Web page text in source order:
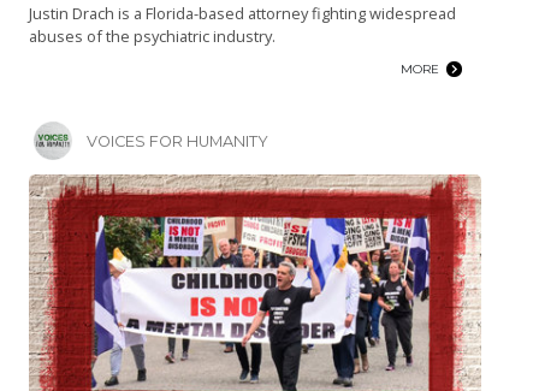
Justin Drach is a Florida-based attorney fighting widespread
abuses of the psychiatric industry.
MORE
VOICES FOR HUMANITY